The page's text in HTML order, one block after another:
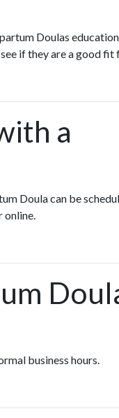
Doulas
if they are a good fit
a
Doula can be
online.
business hours.